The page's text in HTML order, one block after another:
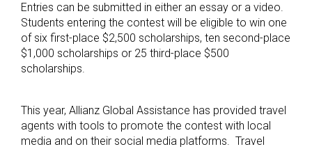
Entries can be submitted in either an essay or a video.
Students entering the contest will be eligible to win one
of six first-place $2,500 scholarships, ten second-place
$1,000 scholarships or 25 third-place $500
scholarships.
This year, Allianz Global Assistance has provided travel
agents with tools to promote the contest with local
media and on their social media platforms. Travel